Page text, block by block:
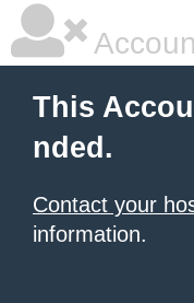
This
nded.
Contact your
information.